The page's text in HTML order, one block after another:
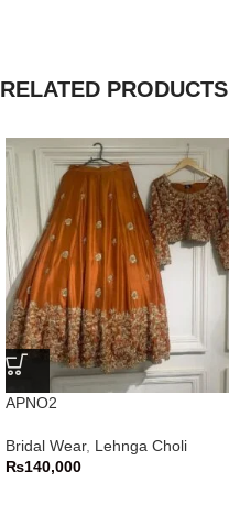
RELATED PRODUCTS
APNO2
Bridal Wear, Lehnga Choli
₨140,000